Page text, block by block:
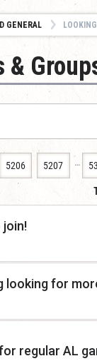
GENERAL
&
5206 5207 …
join!
looking for
regular AL